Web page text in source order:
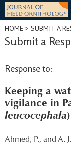
Skip
content
HOME > SUBMIT A
Submit a
Response to:
Keeping a
vigilance in
leucocephala
Ahmed, P., and A.